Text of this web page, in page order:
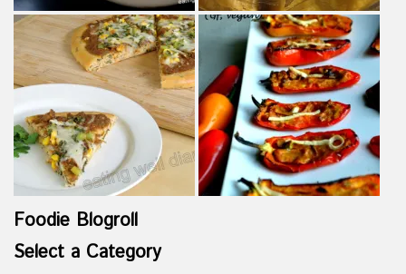
Foodie Blogroll
Select a Category